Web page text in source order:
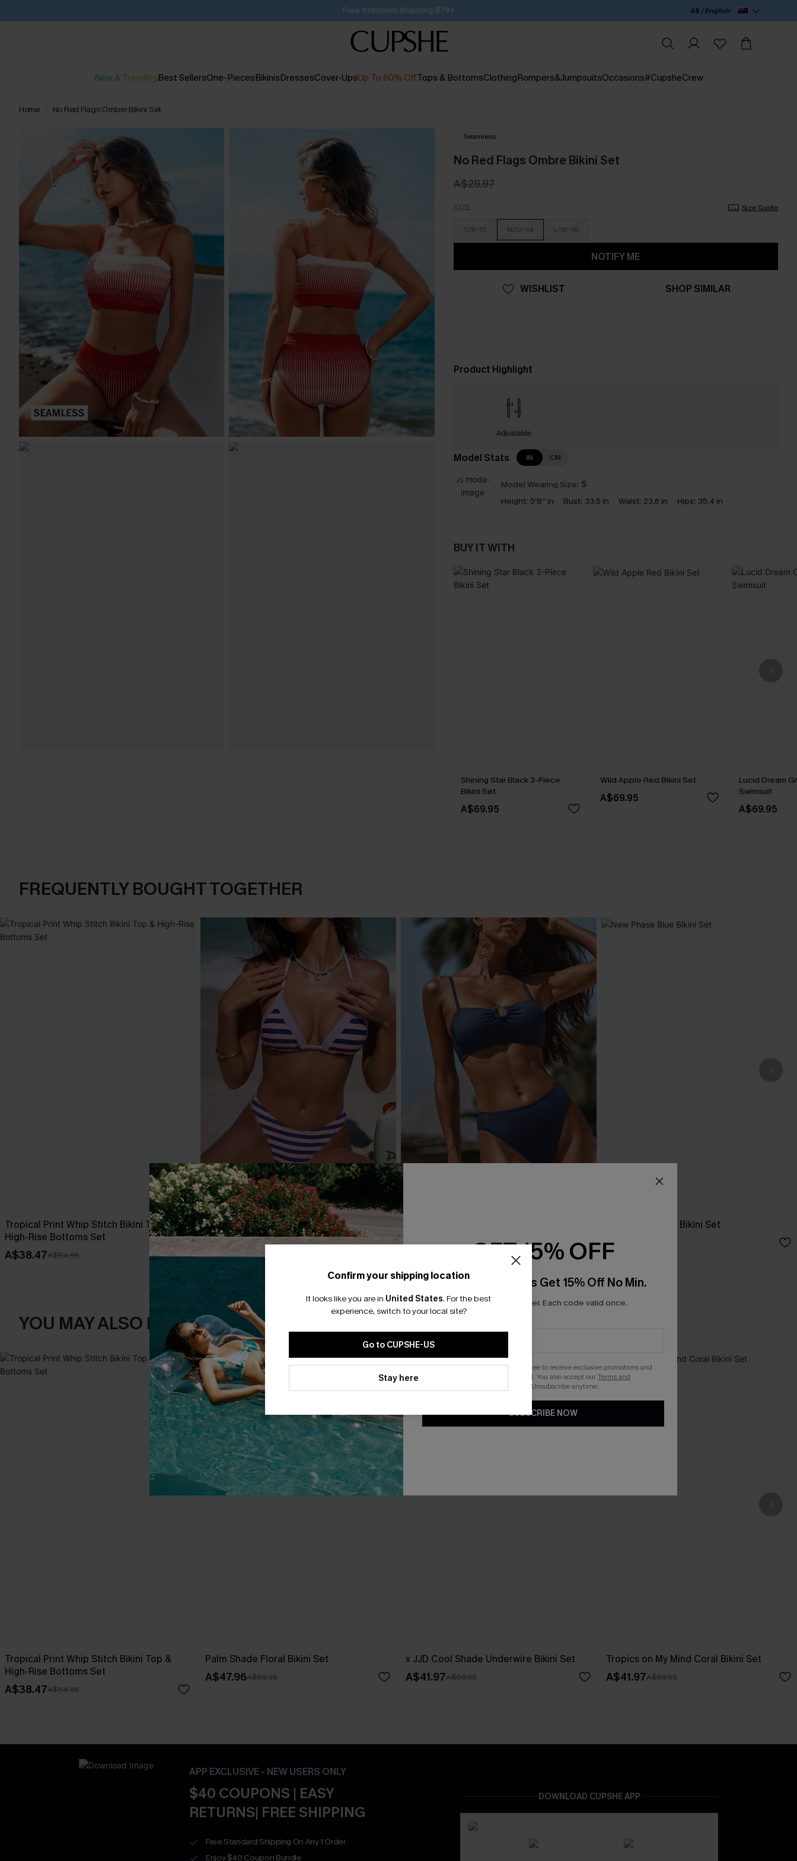
SUBSCRIBE TO GET FREE RETURNS A$ / English
New & TrendingBest SellersOne-PiecesBikinisDressesCover-UpsUp To 60% OffTops & BottomsClothingRompers&JumpsuitsOccasions#CupsheCrew
Home No Red Flags Ombre Bikini Set
Seamless
No Red Flags Ombre Bikini Set
A$29.97
SIZE Size Guide
S/8-10 M/12-14 L/16-18
NOTIFY ME
WISHLIST SHOP SIMILAR
Product Highlight
Adjustable
Model Stats IN CM
Model Wearing Size: S
Height: 5'8'' in Bust: 33.5 in Waist: 23.6 in Hips: 35.4 in
BUY IT WITH
Shining Star Black 3-Piece
Bikini Set
A$69.95
Wild Apple Red Bikini Set
A$69.95
Lucid Dream
Swimsuit
A$69.95
FREQUENTLY BOUGHT TOGETHER
Tropical Print Whip Stitch Bikini Top &
High-Rise Bottoms Set
A$38.47A$54.95
Over the Line Striped Bikini Set
A$49.95 A$59.95
New Phase Blue Bikini Set
A$64.95
YOU MAY ALSO LIKE
Tropical Print Whip Stitch Bikini Top &
High-Rise Bottoms Set
A$38.47A$54.95
Palm Shade Floral Bikini Set
A$47.96A$59.95
x JJD Cool Shade Underwire Bikini Set
A$41.97A$59.95
Tropics on My Mind Coral Bikini Set
A$41.97A$59.95
APP EXCLUSIVE - NEW USERS ONLY
$40 COUPONS | EASY
RETURNS| FREE SHIPPING
Free Standard Shipping On Any 1 Order
Enjoy $40 Coupon Bundle
DOWNLOAD CUPSHE APP
Confirm your shipping location
It looks like you are in United States. For the best
experience, switch to your local site?
Go to CUPSHE-US
Stay here
GET 15% OFF
Email Subscribers Get 15% Off No Min.
*One code per order. Each code valid once.
By clicking this button, you agree to receive exclusive promotions and
updates from Cupshe via email. You also accept ourTerms and
. Unsubscribe anytime.
SUBSCRIBE NOW